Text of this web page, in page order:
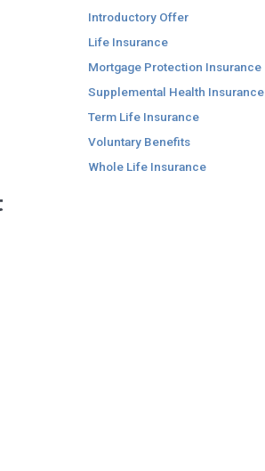
Introductory Offer
Life Insurance
Mortgage Protection Insurance
Supplemental Health Insurance
Term Life Insurance
Voluntary Benefits
Whole Life Insurance